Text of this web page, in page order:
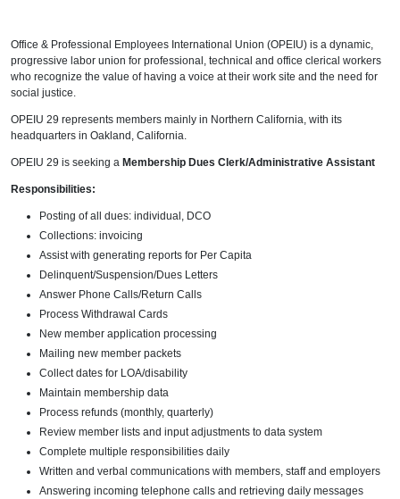
Office & Professional Employees International Union (OPEIU) is a dynamic,
progressive labor union for professional, technical and office clerical workers
who recognize the value of having a voice at their work site and the need for
social justice.
OPEIU 29 represents members mainly in Northern California, with its
headquarters in Oakland, California.
OPEIU 29 is seeking a Membership Dues Clerk/Administrative Assistant
Responsibilities:
Posting of all dues: individual, DCO
Collections: invoicing
Assist with generating reports for Per Capita
Delinquent/Suspension/Dues Letters
Answer Phone Calls/Return Calls
Process Withdrawal Cards
New member application processing
Mailing new member packets
Collect dates for LOA/disability
Maintain membership data
Process refunds (monthly, quarterly)
Review member lists and input adjustments to data system
Complete multiple responsibilities daily
Written and verbal communications with members, staff and employers
Answering incoming telephone calls and retrieving daily messages